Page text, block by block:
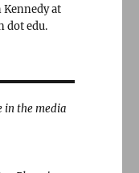
at
dot edu.
in the media